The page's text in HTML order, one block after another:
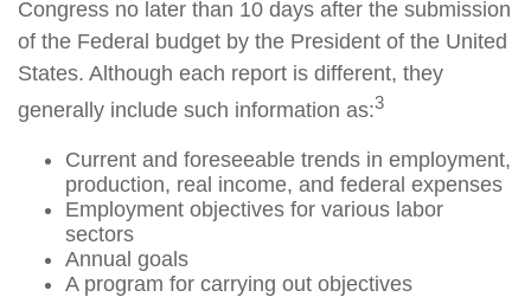
Congress no later than 10 days after the submission
of the Federal budget by the President of the United
States. Although each report is different, they
generally include such information as:3
Current and foreseeable trends in employment,
production, real income, and federal expenses
Employment objectives for various labor
sectors
Annual goals
A program for carrying out objectives